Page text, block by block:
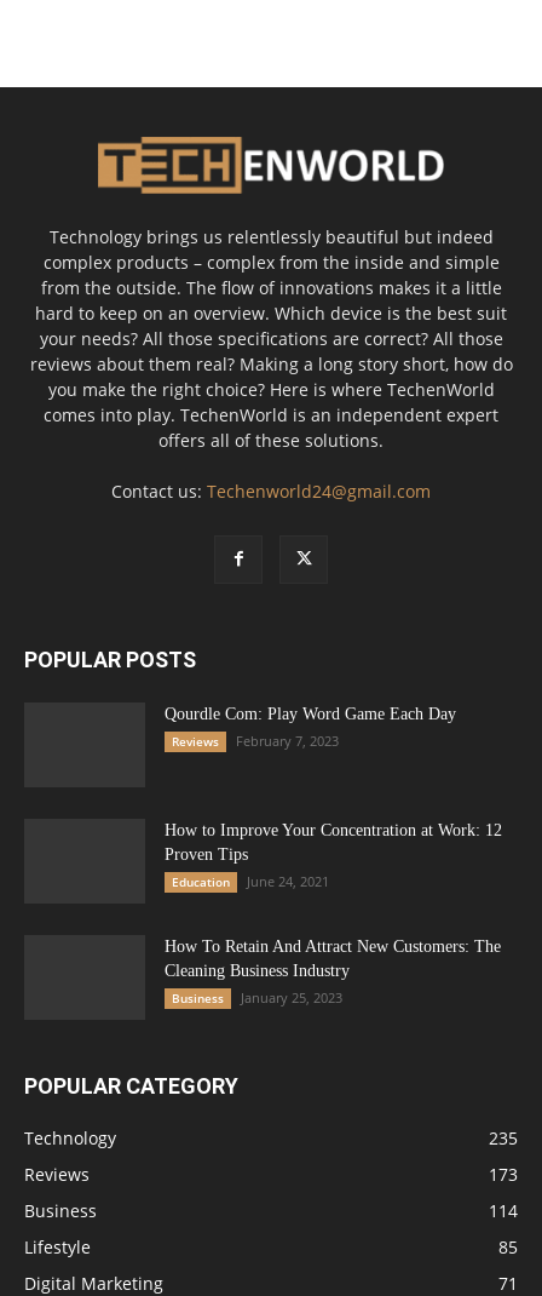
Technology brings us relentlessly beautiful but indeed
complex products – complex from the inside and simple
from the outside. The flow of innovations makes it a little
hard to keep on an overview. Which device is the best suit
your needs? All those specifications are correct? All those
reviews about them real? Making a long story short, how do
you make the right choice? Here is where TechenWorld
comes into play. TechenWorld is an independent expert
offers all of these solutions.
Contact us: Techenworld24@gmail.com
POPULAR POSTS
Qourdle Com: Play Word Game Each Day
Reviews February 7, 2023
How to Improve Your Concentration at Work: 12
Proven Tips
Education June 24, 2021
How To Retain And Attract New Customers: The
Cleaning Business Industry
Business January 25, 2023
POPULAR CATEGORY
Technology
235
Reviews
173
Business
114
Lifestyle
85
Digital Marketing
71